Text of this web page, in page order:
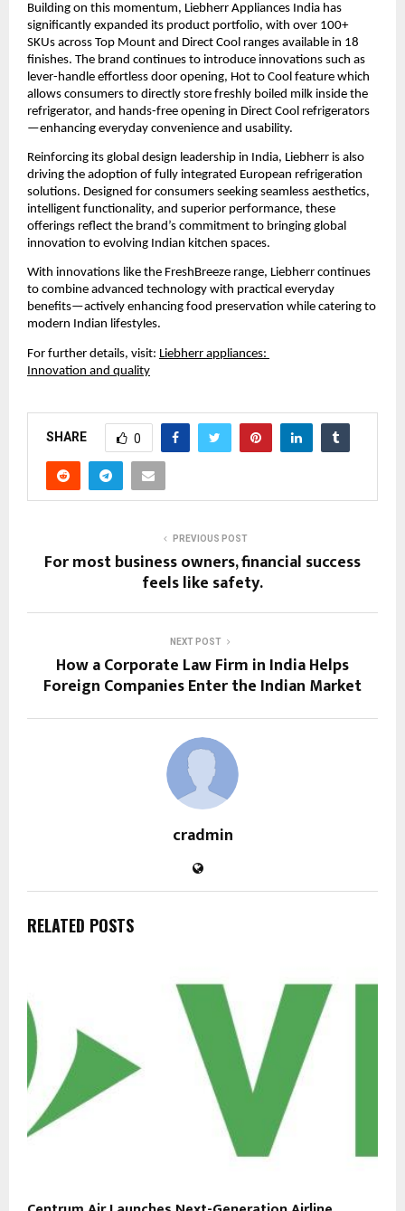
Building on this momentum, Liebherr Appliances India has
significantly expanded its product portfolio, with over 100+
SKUs across Top Mount and Direct Cool ranges available in 18
finishes. The brand continues to introduce innovations such as
lever-handle effortless door opening, Hot to Cool feature which
allows consumers to directly store freshly boiled milk inside the
refrigerator, and hands-free opening in Direct Cool refrigerators
—enhancing everyday convenience and usability.
Reinforcing its global design leadership in India, Liebherr is also
driving the adoption of fully integrated European refrigeration
solutions. Designed for consumers seeking seamless aesthetics,
intelligent functionality, and superior performance, these
offerings reflect the brand’s commitment to bringing global
innovation to evolving Indian kitchen spaces.
With innovations like the FreshBreeze range, Liebherr continues
to combine advanced technology with practical everyday
benefits—actively enhancing food preservation while catering to
modern Indian lifestyles.
For further details, visit: Liebherr appliances:
Innovation and quality
SHARE 0
PREVIOUS POST
For most business owners, financial success
feels like safety.
NEXT POST
How a Corporate Law Firm in India Helps
Foreign Companies Enter the Indian Market
cradmin
RELATED POSTS